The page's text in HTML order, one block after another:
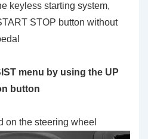
keyless starting system,
STOP button without
menu by using the UP
button
on the steering wheel